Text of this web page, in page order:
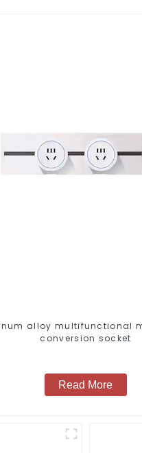
alloy multifunctional
conversion socket
Read More